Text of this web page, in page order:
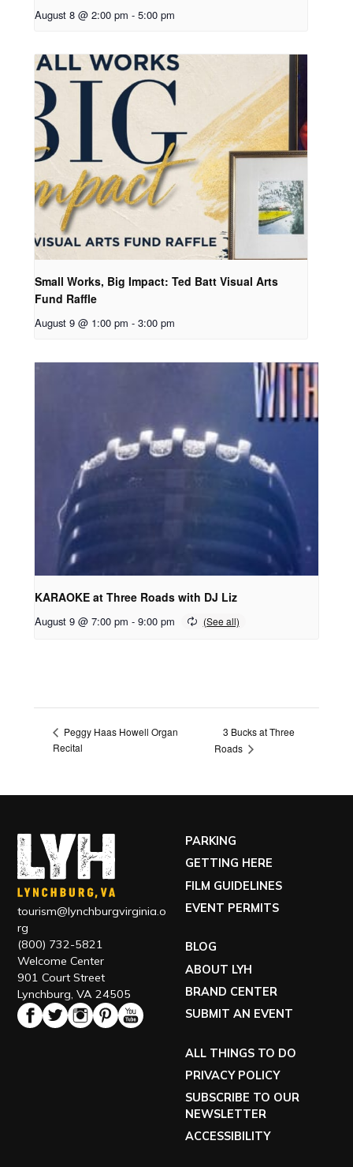
August 8 @ 2:00 pm - 5:00 pm
Small Works, Big Impact: Ted Batt Visual Arts
Fund Raffle
August 9 @ 1:00 pm - 3:00 pm
KARAOKE at Three Roads with DJ Liz
August 9 @ 7:00 pm - 9:00 pm
Peggy Haas Howell Organ
Recital
3 Bucks at Three
Roads
tourism@lynchburgvirginia.o
rg
(800) 732-5821
Welcome Center
901 Court Street
Lynchburg, VA 24505
PARKING
GETTING HERE
FILM GUIDELINES
EVENT PERMITS
BLOG
ABOUT LYH
BRAND CENTER
SUBMIT AN EVENT
ALL THINGS TO DO
PRIVACY POLICY
SUBSCRIBE TO OUR
NEWSLETTER
ACCESSIBILITY